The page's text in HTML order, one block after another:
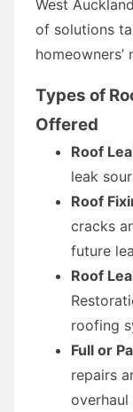
West
of solutions
homeowners’
Types of
Offered
Roof
leak
Roof
cracks
future
Roof
roofing
Full or
repairs
overhaul